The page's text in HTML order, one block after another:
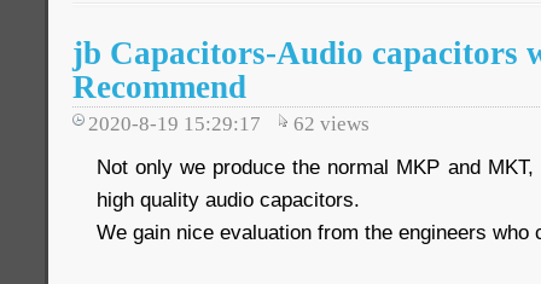
jb Capacitors-Audio capacitors
Recommend
2020-8-19 15:29:17 62 views
Not only we produce the normal MKP and
high quality audio capacitors.
We gain nice evaluation from the engineers who